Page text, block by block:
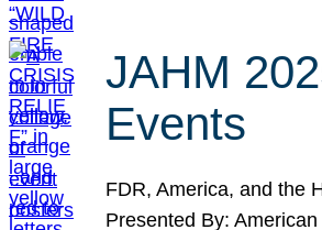
JAHM
Events
FDR, America, and the
Presented By: